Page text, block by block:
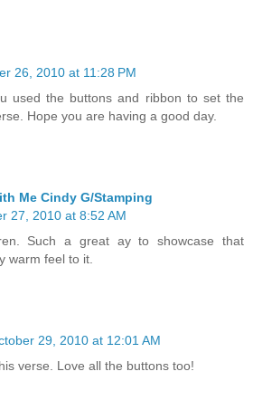
26, 2010 at 11:28 PM
used the buttons and ribbon to set the
Hope you are having a good day.
Me Cindy G/Stamping
27, 2010 at 8:52 AM
Such a great ay to showcase that
warm feel to it.
29, 2010 at 12:01 AM
verse. Love all the buttons too!